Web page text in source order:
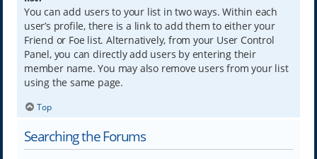
You can add users to your list in two ways. Within each
user’s profile, there is a link to add them to either your
Friend or Foe list. Alternatively, from your User Control
Panel, you can directly add users by entering their
member name. You may also remove users from your list
using the same page.
Top
Searching the Forums